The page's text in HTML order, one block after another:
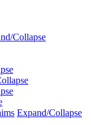
Collapse
Expand/Collapse